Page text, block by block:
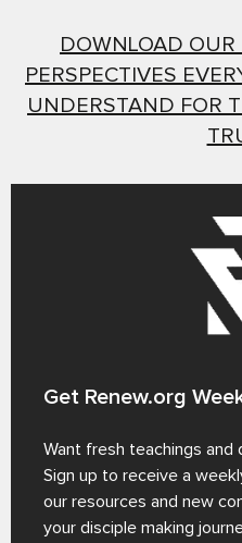
DOWNLOAD OUR
PERSPECTIVES
UNDERSTAND FOR
Get Renew.org
Want fresh teachings and
Sign up to receive a
our resources and new
your disciple making